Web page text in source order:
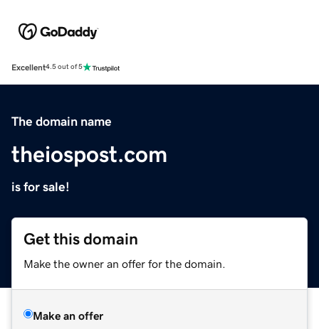
Excellent4.5 out of 5
The domain name
theiospost.com
is for sale!
Get this domain
Make the owner an offer for the domain.
Make an offer